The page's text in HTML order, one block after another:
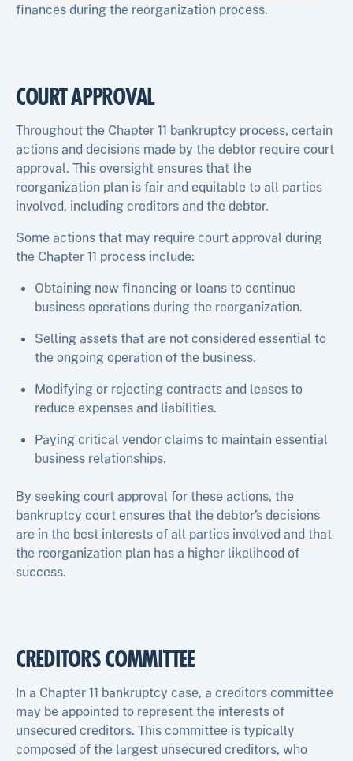
finances during the reorganization process.
COURT APPROVAL
Throughout the Chapter 11 bankruptcy process, certain
actions and decisions made by the debtor require court
approval. This oversight ensures that the
reorganization plan is fair and equitable to all parties
involved, including creditors and the debtor.
Some actions that may require court approval during
the Chapter 11 process include:
Obtaining new financing or loans to continue
business operations during the reorganization.
Selling assets that are not considered essential to
the ongoing operation of the business.
Modifying or rejecting contracts and leases to
reduce expenses and liabilities.
Paying critical vendor claims to maintain essential
business relationships.
By seeking court approval for these actions, the
bankruptcy court ensures that the debtor’s decisions
are in the best interests of all parties involved and that
the reorganization plan has a higher likelihood of
success.
CREDITORS COMMITTEE
In a Chapter 11 bankruptcy case, a creditors committee
may be appointed to represent the interests of
unsecured creditors. This committee is typically
composed of the largest unsecured creditors, who